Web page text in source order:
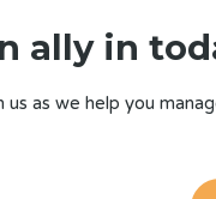
ally in
us as we help you